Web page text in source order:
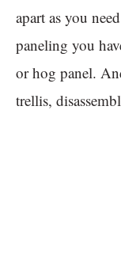
apart as you
paneling you
or hog panel.
trellis,